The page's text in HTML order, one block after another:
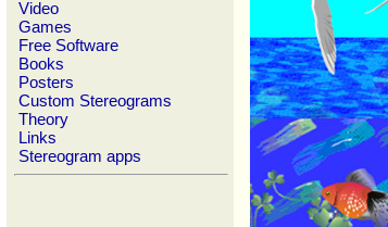
Video
Games
Free Software
Books
Posters
Custom Stereograms
Theory
Links
Stereogram apps